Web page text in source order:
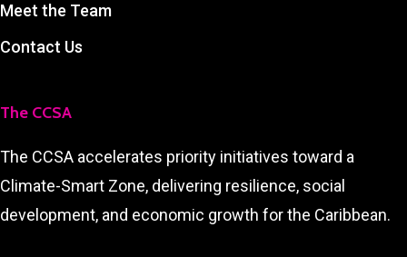
Meet the Team
Contact Us
The CCSA
The CCSA accelerates priority initiatives toward a
Climate-Smart Zone, delivering resilience, social
development, and economic growth for the Caribbean.